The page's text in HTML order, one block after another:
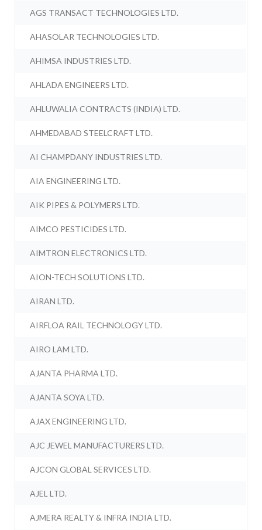
AGS TRANSACT TECHNOLOGIES LTD.
AHASOLAR TECHNOLOGIES LTD.
AHIMSA INDUSTRIES LTD.
AHLADA ENGINEERS LTD.
AHLUWALIA CONTRACTS (INDIA) LTD.
AHMEDABAD STEELCRAFT LTD.
AI CHAMPDANY INDUSTRIES LTD.
AIA ENGINEERING LTD.
AIK PIPES & POLYMERS LTD.
AIMCO PESTICIDES LTD.
AIMTRON ELECTRONICS LTD.
AION-TECH SOLUTIONS LTD.
AIRAN LTD.
AIRFLOA RAIL TECHNOLOGY LTD.
AIRO LAM LTD.
AJANTA PHARMA LTD.
AJANTA SOYA LTD.
AJAX ENGINEERING LTD.
AJC JEWEL MANUFACTURERS LTD.
AJCON GLOBAL SERVICES LTD.
AJEL LTD.
AJMERA REALTY & INFRA INDIA LTD.